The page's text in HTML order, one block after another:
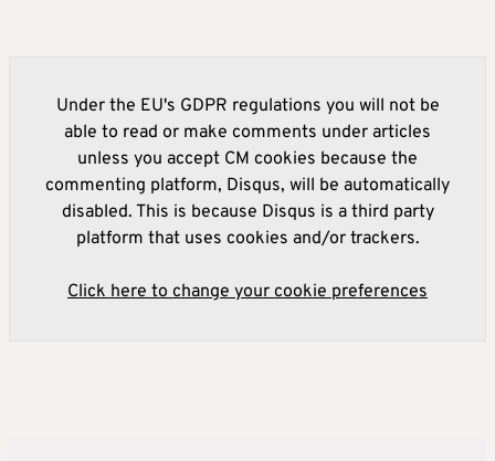
Under the EU's GDPR regulations you will not be
able to read or make comments under articles
unless you accept CM cookies because the
commenting platform, Disqus, will be automatically
disabled. This is because Disqus is a third party
platform that uses cookies and/or trackers.
Click here to change your cookie preferences